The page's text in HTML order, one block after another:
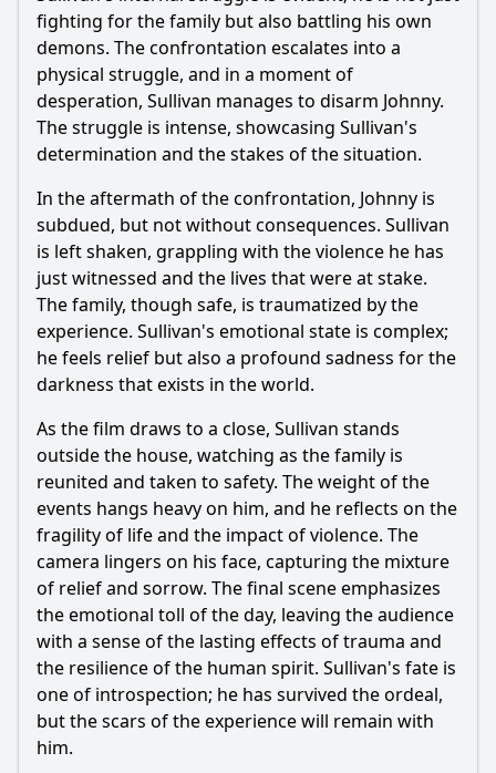
fighting for the family but also battling his own
demons. The confrontation escalates into a
physical struggle, and in a moment of
desperation, Sullivan manages to disarm Johnny.
The struggle is intense, showcasing Sullivan's
determination and the stakes of the situation.
In the aftermath of the confrontation, Johnny is
subdued, but not without consequences. Sullivan
is left shaken, grappling with the violence he has
just witnessed and the lives that were at stake.
The family, though safe, is traumatized by the
experience. Sullivan's emotional state is complex;
he feels relief but also a profound sadness for the
darkness that exists in the world.
As the film draws to a close, Sullivan stands
outside the house, watching as the family is
reunited and taken to safety. The weight of the
events hangs heavy on him, and he reflects on the
fragility of life and the impact of violence. The
camera lingers on his face, capturing the mixture
of relief and sorrow. The final scene emphasizes
the emotional toll of the day, leaving the audience
with a sense of the lasting effects of trauma and
the resilience of the human spirit. Sullivan's fate is
one of introspection; he has survived the ordeal,
but the scars of the experience will remain with
him.